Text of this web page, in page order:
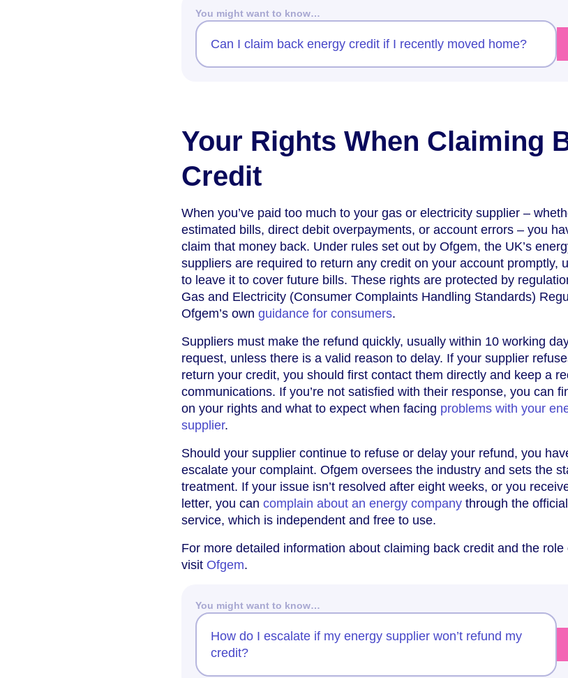
You might want to know…
Can I claim back energy credit if I recently moved home?
Your Rights When Claiming
Credit
When you’ve paid too much to your gas or electricity supplier –
estimated bills, direct debit overpayments, or account errors – you
claim that money back. Under rules set out by Ofgem, the UK’s
suppliers are required to return any credit on your account promptly,
to leave it to cover future bills. These rights are protected by
Gas and Electricity (Consumer Complaints Handling Standards)
Ofgem’s own guidance for consumers.
Suppliers must make the refund quickly, usually within 10 working
request, unless there is a valid reason to delay. If your supplier
return your credit, you should first contact them directly and keep a
communications. If you’re not satisfied with their response, you can
on your rights and what to expect when facing problems with your
supplier.
Should your supplier continue to refuse or delay your refund, you
escalate your complaint. Ofgem oversees the industry and sets the
treatment. If your issue isn’t resolved after eight weeks, or you receive
letter, you can complain about an energy company through the
service, which is independent and free to use.
For more detailed information about claiming back credit and the role
visit Ofgem.
You might want to know…
How do I escalate if my energy supplier won’t refund my
credit?